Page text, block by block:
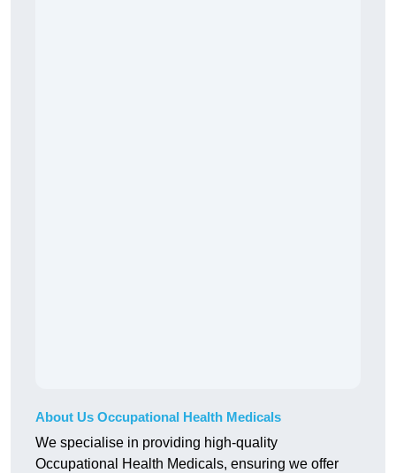
About Us Occupational Health Medicals
We specialise in providing high-quality
Occupational Health Medicals, ensuring we offer